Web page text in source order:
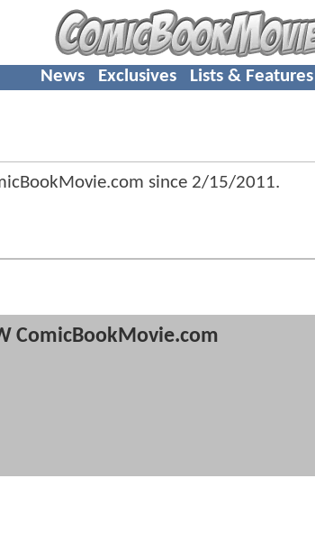
News Exclusives Lists & Features
since 2/15/2011.
ComicBookMovie.com